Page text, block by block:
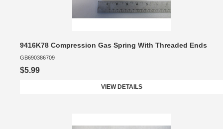
9416K78 Compression Gas Spring With Threaded Ends
GB690386709
$5.99
VIEW DETAILS